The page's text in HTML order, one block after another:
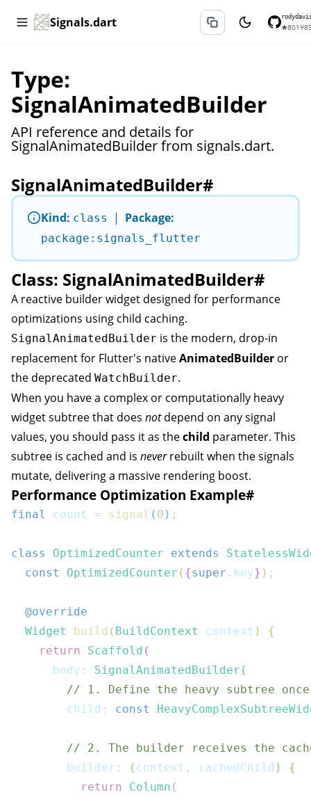
Signals.dart ★801 ⑂
Type:
SignalAnimatedBuilder
API reference and details for
SignalAnimatedBuilder from signals.dart.
SignalAnimatedBuilder#
Kind: class | Package:
package:signals_flutter
Class: SignalAnimatedBuilder#
A reactive builder widget designed for performance
optimizations using child caching.
SignalAnimatedBuilder is the modern, drop-in
replacement for Flutter's nativeAnimatedBuilder or
the deprecated WatchBuilder.
When you have a complex or computationally heavy
widget subtree that does notdepend on any signal
values, you should pass it as thechild parameter. This
subtree is cached and is neverrebuilt when the signals
mutate, delivering a massive rendering boost.
Performance Optimization Example#
final count = signal ( 0 ) ;
class OptimizedCounter extends
const
OptimizedCounter ( {super . key} ) ;
@override
Widget
build ( BuildContext context )
{
return
Scaffold (
      body
: SignalAnimatedBuilder (
// 1. Define the heavy subtree
        child
: const
// 2. The builder receives the
        builder
: ( context , cachedChild )
{
return
Column (